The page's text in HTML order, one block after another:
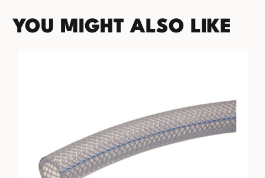
YOU MIGHT ALSO LIKE